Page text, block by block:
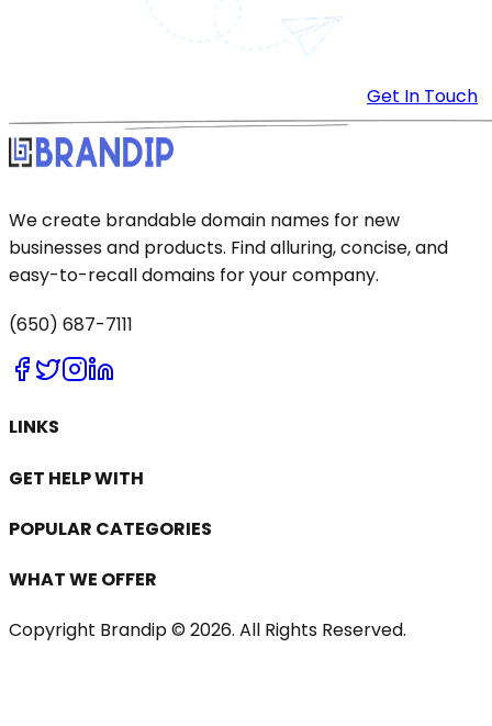
Get In Touch
We create brandable domain names for new
businesses and products. Find alluring, concise, and
easy-to-recall domains for your company.
(650) 687-7111
LINKS
GET HELP WITH
POPULAR CATEGORIES
WHAT WE OFFER
Copyright Brandip © 2026. All Rights Reserved.